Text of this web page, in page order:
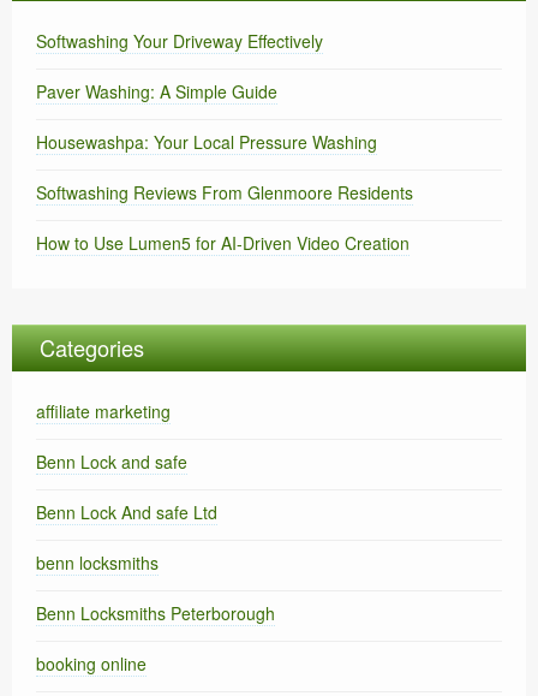
Softwashing Your Driveway Effectively
Paver Washing: A Simple Guide
Housewashpa: Your Local Pressure Washing
Softwashing Reviews From Glenmoore Residents
How to Use Lumen5 for AI-Driven Video Creation
Categories
affiliate marketing
Benn Lock and safe
Benn Lock And safe Ltd
benn locksmiths
Benn Locksmiths Peterborough
booking online